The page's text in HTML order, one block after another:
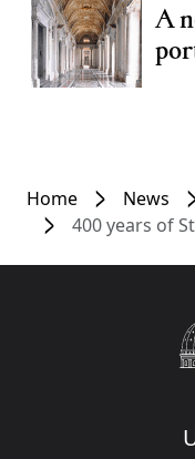
A
Home News
400 years of St. Peter’s